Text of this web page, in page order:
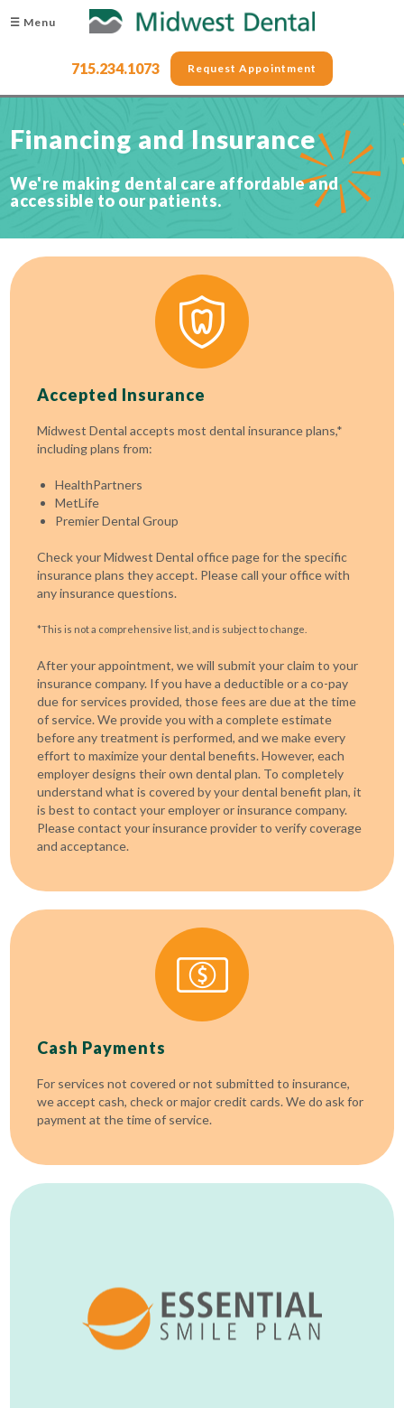
☰ Menu
715.234.1073 Request Appointment
Financing and Insurance
We're making dental care affordable and
accessible to our patients.
Accepted Insurance
Midwest Dental accepts most dental insurance plans,*
including plans from:
HealthPartners
MetLife
Premier Dental Group
Check your Midwest Dental office page for the specific
insurance plans they accept. Please call your office with
any insurance questions.
*This is not a comprehensive list, and is subject to change.
After your appointment, we will submit your claim to your
insurance company. If you have a deductible or a co-pay
due for services provided, those fees are due at the time
of service. We provide you with a complete estimate
before any treatment is performed, and we make every
effort to maximize your dental benefits. However, each
employer designs their own dental plan. To completely
understand what is covered by your dental benefit plan, it
is best to contact your employer or insurance company.
Please contact your insurance provider to verify coverage
and acceptance.
Cash Payments
For services not covered or not submitted to insurance,
we accept cash, check or major credit cards. We do ask for
payment at the time of service.